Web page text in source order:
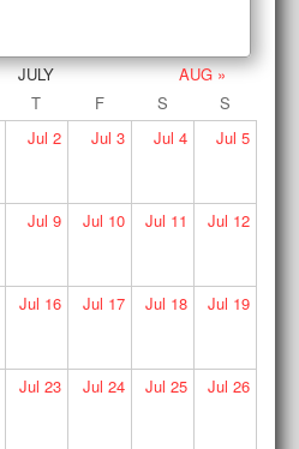
JULY
AUG »
T F S
S
Jul 2 Jul 3 Jul 4 Jul 5
Jul 9 Jul 10 Jul 11 Jul 12
Jul 16 Jul 17 Jul 18 Jul 19
Jul 23 Jul 24 Jul 25 Jul 26